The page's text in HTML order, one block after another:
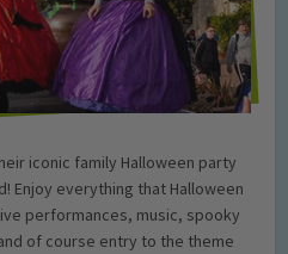
iconic family Halloween party
Enjoy everything that Halloween
performances, music, spooky
of course entry to the theme